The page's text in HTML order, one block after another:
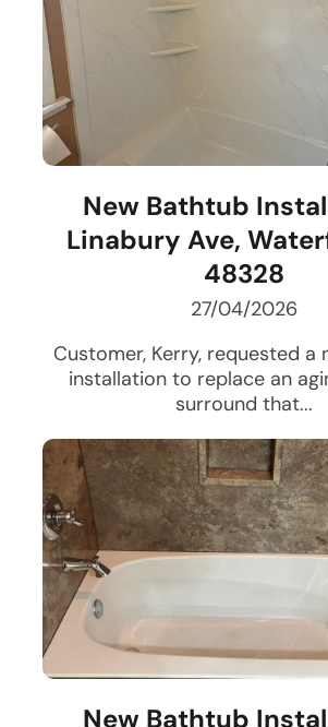
New Bathtub
Linabury Ave,
48328
27/04/2026
Customer, Kerry, requested a
installation to replace an
surround that...
New Bathtub